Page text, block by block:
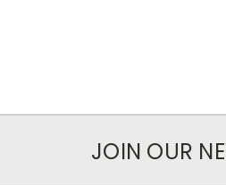
JOIN OUR